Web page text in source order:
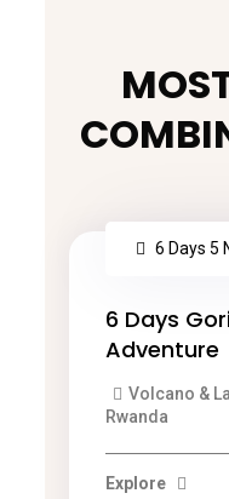
6 Days 5
6 Days
Adventure
Volcano &
Rwanda
Explore